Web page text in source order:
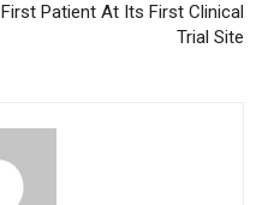
First Patient At Its First Clinical
Trial Site